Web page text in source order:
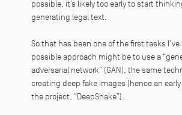
possible, it’s likely too early to start
generating legal text.
So that has been one of the first tasks I’ve
possible approach might be to use a
adversarial network” (GAN), the same
creating deep fake images (hence an
the project, “DeepShake”).